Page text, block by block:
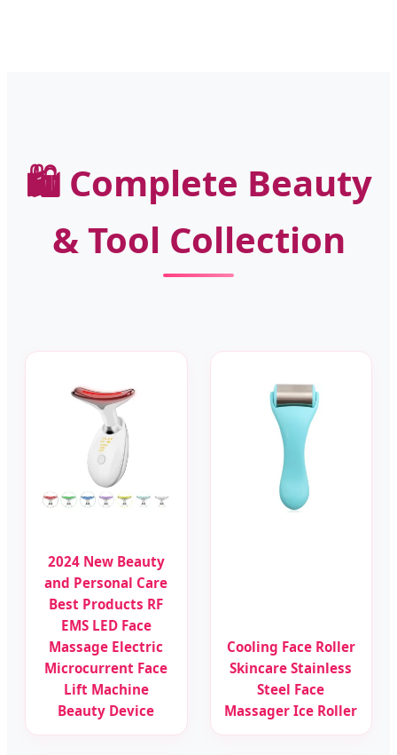
🛍️ Complete Beauty
& Tool Collection
2024 New Beauty
and Personal Care
Best Products RF
EMS LED Face
Massage Electric
Microcurrent Face
Lift Machine
Beauty Device
Cooling Face Roller
Skincare Stainless
Steel Face
Massager Ice Roller